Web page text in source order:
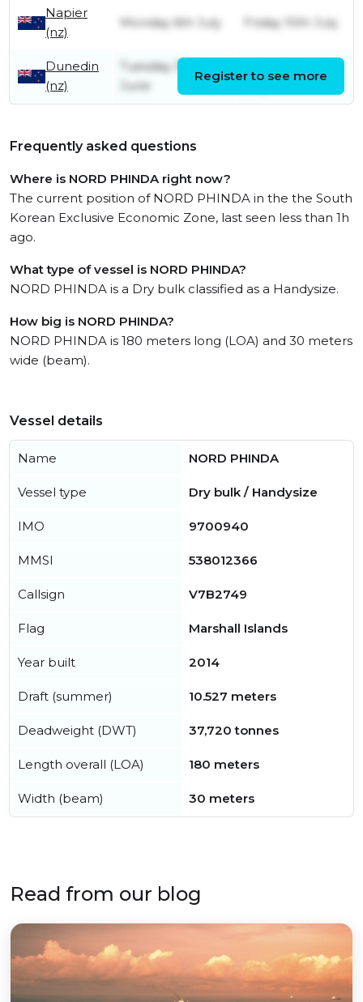
Napier
(nz)
Monday 6th July Friday 10th July
Dunedin
(nz)
Tuesday 30th
June
Register to see more
Frequently asked questions
Where is NORD PHINDA right now?
The current position of NORD PHINDA in the the South
Korean Exclusive Economic Zone, last seen less than 1h
ago.
What type of vessel is NORD PHINDA?
NORD PHINDA is a Dry bulk classified as a Handysize.
How big is NORD PHINDA?
NORD PHINDA is 180 meters long (LOA) and 30 meters
wide (beam).
Vessel details
Name NORD PHINDA
Vessel type Dry bulk / Handysize
IMO 9700940
MMSI 538012366
Callsign V7B2749
Flag Marshall Islands
Year built 2014
Draft (summer) 10.527 meters
Deadweight (DWT) 37,720 tonnes
Length overall (LOA) 180 meters
Width (beam) 30 meters
Read from our blog